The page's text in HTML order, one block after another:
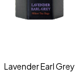
Lavender Earl Grey